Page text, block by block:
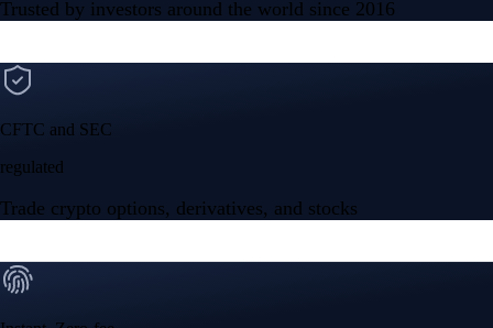
Your crypto journey starts here
Trade with ease and the lowest fees